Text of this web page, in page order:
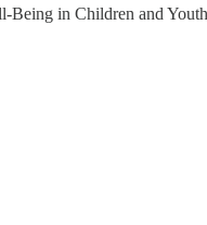
in Children and